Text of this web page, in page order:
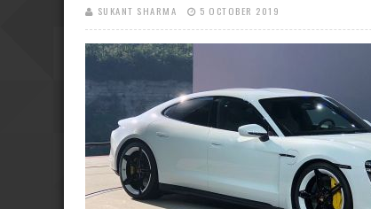
SUKANT SHARMA 5 OCTOBER 2019